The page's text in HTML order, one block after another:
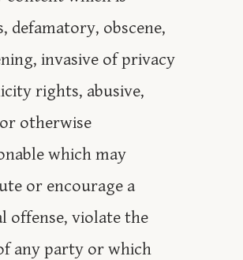
defamatory, obscene,
invasive of privacy
rights, abusive,
otherwise
which may
or encourage a
offense, violate the
any party or which